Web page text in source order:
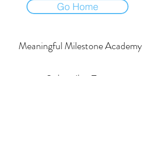
Go Home
Meaningful Milestone Academy
Subscribe Form